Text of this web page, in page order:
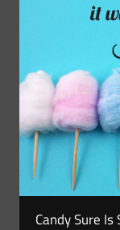
Candy Sure